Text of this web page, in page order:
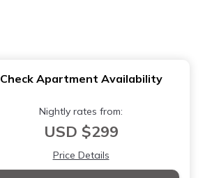
Check Apartment Availability
Nightly rates from:
USD $299
Price Details